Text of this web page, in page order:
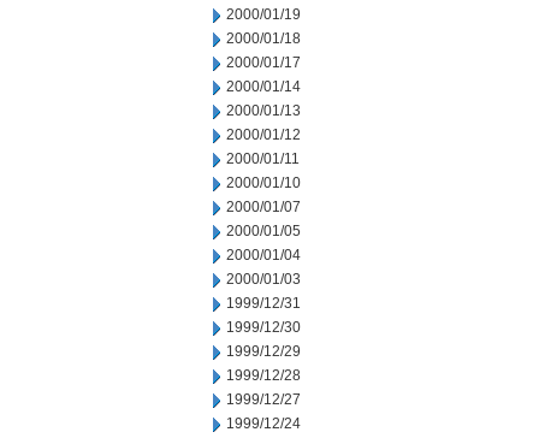
2000/01/19
2000/01/18
2000/01/17
2000/01/14
2000/01/13
2000/01/12
2000/01/11
2000/01/10
2000/01/07
2000/01/05
2000/01/04
2000/01/03
1999/12/31
1999/12/30
1999/12/29
1999/12/28
1999/12/27
1999/12/24